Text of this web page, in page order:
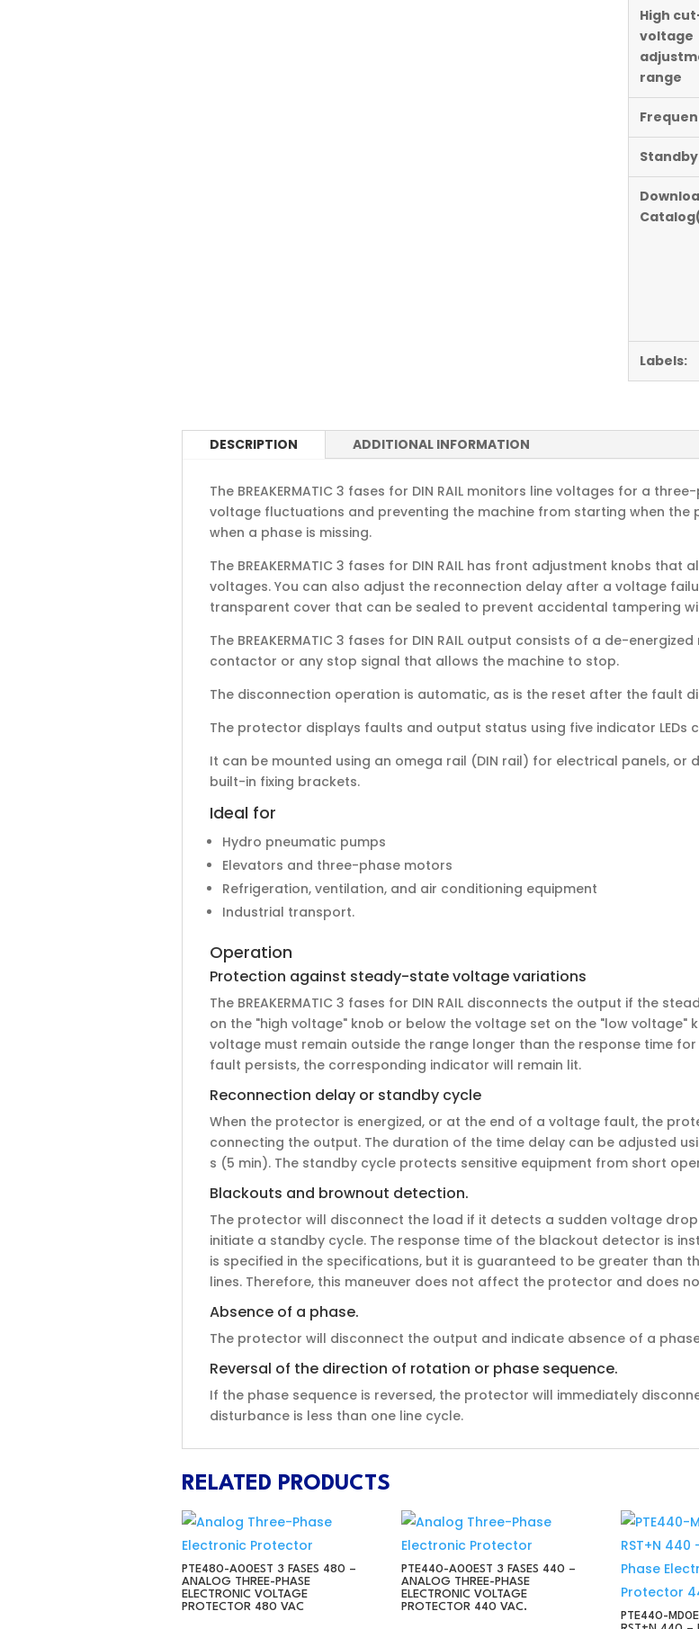
High
voltage
range
Labels:
DESCRIPTION ADDITIONAL INFORMATION
The BREAKERMATIC 3 fases for DIN RAIL monitors line voltages for a
voltage fluctuations and preventing the machine from starting when the
when a phase is missing.
The BREAKERMATIC 3 fases for DIN RAIL has front adjustment knobs
voltages. You can also adjust the reconnection delay after a voltage
transparent cover that can be sealed to prevent accidental tampering
The BREAKERMATIC 3 fases for DIN RAIL output consists of a de-
contactor or any stop signal that allows the machine to stop.
The disconnection operation is automatic, as is the reset after the fault
The protector displays faults and output status using five indicator LEDs
It can be mounted using an omega rail (DIN rail) for electrical panels,
built-in fixing brackets.
Ideal for
Hydro pneumatic pumps
Elevators and three-phase motors
Refrigeration, ventilation, and air conditioning equipment
Industrial transport.
Operation
Protection against steady-state voltage variations
The BREAKERMATIC 3 fases for DIN RAIL disconnects the output if the
on the "high voltage" knob or below the voltage set on the "low voltage"
voltage must remain outside the range longer than the response time
fault persists, the corresponding indicator will remain lit.
Reconnection delay or standby cycle
When the protector is energized, or at the end of a voltage fault, the
connecting the output. The duration of the time delay can be adjusted
s (5 min). The standby cycle protects sensitive equipment from short
Blackouts and brownout detection.
The protector will disconnect the load if it detects a sudden voltage
initiate a standby cycle. The response time of the blackout detector is
is specified in the specifications, but it is guaranteed to be greater than
lines. Therefore, this maneuver does not affect the protector and does
Absence of a phase.
The protector will disconnect the output and indicate absence of a
Reversal of the direction of rotation or phase sequence.
If the phase sequence is reversed, the protector will immediately
disturbance is less than one line cycle.
RELATED PRODUCTS
PTE480-A00EST 3 FASES 480 –
ANALOG THREE-PHASE
ELECTRONIC VOLTAGE
PROTECTOR 480 VAC
PTE440-A00EST 3 FASES 440 –
ANALOG THREE-PHASE
ELECTRONIC VOLTAGE
PROTECTOR 440 VAC.
PTE440-